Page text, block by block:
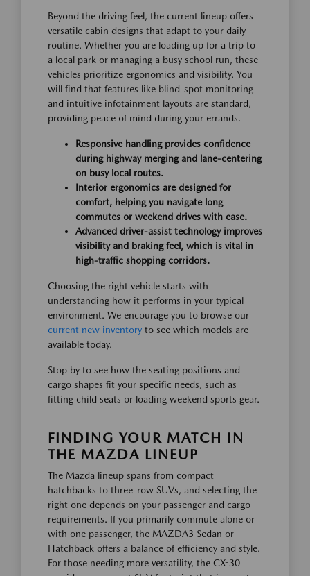
Beyond the driving feel, the current lineup offers
versatile cabin designs that adapt to your daily
routine. Whether you are loading up for a trip to
a local park or managing a busy school run, these
vehicles prioritize ergonomics and visibility. You
will find that features like blind-spot monitoring
and intuitive infotainment layouts are standard,
providing peace of mind during your errands.
Responsive handling provides confidence
during highway merging and lane-centering
on busy local routes.
Interior ergonomics are designed for
comfort, helping you navigate long
commutes or weekend drives with ease.
Advanced driver-assist technology improves
visibility and braking feel, which is vital in
high-traffic shopping corridors.
Choosing the right vehicle starts with
understanding how it performs in your typical
environment. We encourage you to browse our
current new inventory to see which models are
available today.
Stop by to see how the seating positions and
cargo shapes fit your specific needs, such as
fitting child seats or loading weekend sports gear.
FINDING YOUR MATCH IN
THE MAZDA LINEUP
The Mazda lineup spans from compact
hatchbacks to three-row SUVs, and selecting the
right one depends on your passenger and cargo
requirements. If you primarily commute alone or
with one passenger, the MAZDA3 Sedan or
Hatchback offers a balance of efficiency and style.
For those needing more versatility, the CX-30